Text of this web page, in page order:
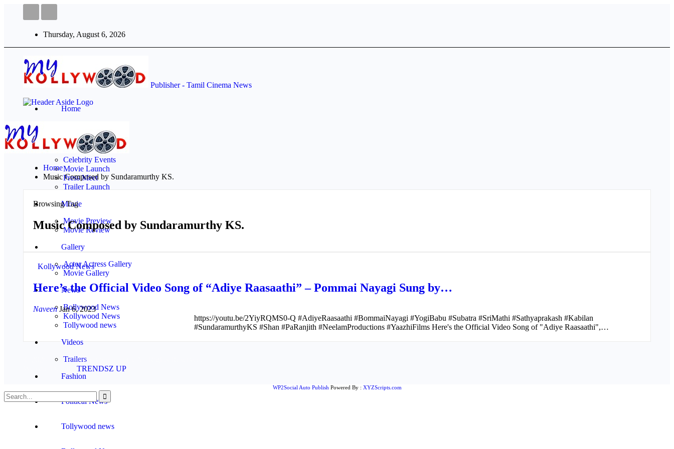
Thursday, August 6, 2026
Publisher - Tamil Cinema News
Home
Events
Audio Launch
Celebrity Events
Movie Launch
Press Meet
Trailer Launch
Movie
Movie Preview
Movie Review
Gallery
Actor Actress Gallery
Movie Gallery
News
Bollywood News
Kollywood News
Tollywood news
Videos
Trailers
Fashion
Political News
Tollywood news
Home
Music Composed by Sundaramurthy KS.
Browsing Tag
Music Composed by Sundaramurthy KS.
Kollywood News
Here’s the Official Video Song of “Adiye Raasaathi” – Pommai Nayagi Sung by…
NaveenJan 6, 2023
https://youtu.be/2YiyRQMS0-Q #AdiyeRaasaathi #BommaiNayagi #YogiBabu #Subatra #SriMathi #Sathyaprakash #Kabilan
#SundaramurthyKS #Shan #PaRanjith #NeelamProductions #YaazhiFilms Here's the Official Video Song of "Adiye Raasaathi",…
© 2026 - www.mykollywood.com. All Rights Reserved.
TRENDSZ UP
WP2Social Auto Publish Powered By : XYZScripts.com